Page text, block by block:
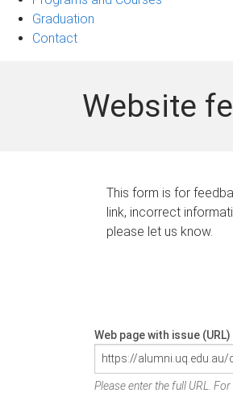
navigation
Graduation
Contact
Website
This form is for
link, incorrect
please let us know.
Web page with issue (URL)
Please enter the full URL.